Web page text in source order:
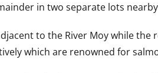
in two separate lots
to the River Moy while
which are renowned for